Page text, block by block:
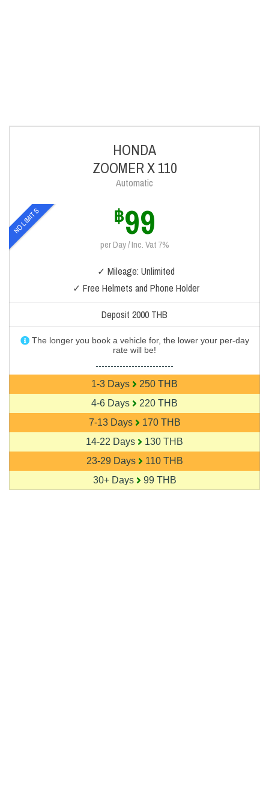
HONDA
ZOOMER X 110
Automatic
NO LIMITS ฿99
per Day / Inc. Vat 7%
✓ Mileage: Unlimited
✓ Free Helmets and Phone Holder
Deposit 2000 THB
The longer you book a vehicle for, the lower your per-day
rate will be!
--------------------------
1-3 Days
250 THB
4-6 Days
220 THB
7-13 Days
170 THB
14-22 Days
130 THB
23-29 Days
110 THB
30+ Days
99 THB